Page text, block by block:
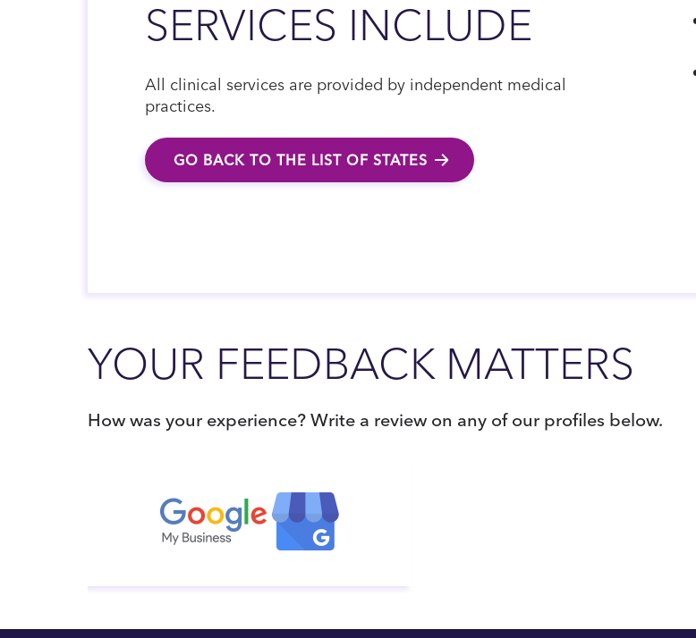
SERVICES INCLUDE
All clinical services are provided by independent medical
practices.
GO BACK TO THE LIST OF STATES
YOUR FEEDBACK MATTERS
How was your experience? Write a review on any of our profiles below.